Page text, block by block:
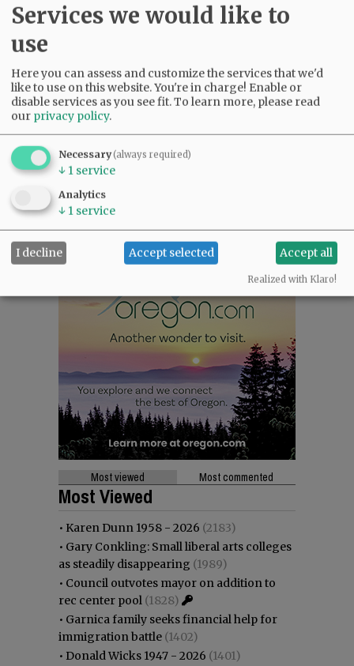
SUBSCRIBE|ADVERTISE|PRESS CLUB|DONATE
READ THE LATEST E-EDITION
NEWS
Most viewed Most commented
Most Viewed
• Karen Dunn 1958 - 2026 (2183)
• Gary Conkling: Small liberal arts colleges
as steadily disappearing (1989)
• Council outvotes mayor on addition to
rec center pool (1828)
• Garnica family seeks financial help for
immigration battle (1402)
• Donald Wicks 1947 - 2026 (1401)
Services we would like to
use
Here you can assess and customize the services that we'd
like to use on this website. You're in charge! Enable or
disable services as you see fit.To learn more, please read
our privacy policy.
Necessary(always required)
↓ 1 service
Analytics
↓ 1 service
I decline Accept selected Accept all
Realized with Klaro!